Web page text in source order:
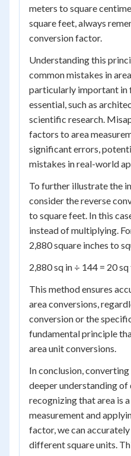
meters to square
square feet, always
conversion factor.
Understanding this
common mistakes in
particularly important in
essential, such as
scientific research.
factors to area
significant errors,
mistakes in real-world
To further illustrate the
consider the reverse
to square feet. In this
instead of multiplying.
2,880 square inches to
2,880 sq in ÷ 144 = 20
This method ensures
area conversions,
conversion or the
fundamental principle
area unit conversions.
In conclusion,
deeper understanding of
recognizing that area is
measurement and
factor, we can
different square units.